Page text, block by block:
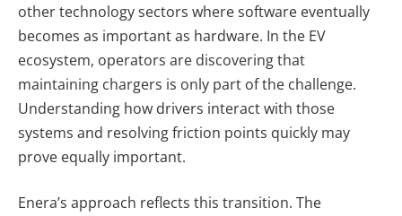
other technology sectors where software eventually
becomes as important as hardware. In the EV
ecosystem, operators are discovering that
maintaining chargers is only part of the challenge.
Understanding how drivers interact with those
systems and resolving friction points quickly may
prove equally important.
Enera’s approach reflects this transition. The